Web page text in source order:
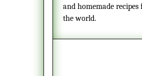
and homemade
the world.